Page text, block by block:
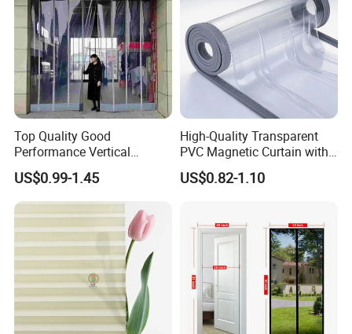
Top Quality Good
Performance Vertical
Transparent PVC Roll Door
Magnetic Plastic Curtain
US$0.99-1.45
High-Quality Transparent
PVC Magnetic Curtain with
Customized Color Option
US$0.82-1.10